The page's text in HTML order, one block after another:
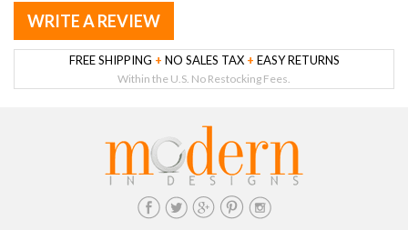
WRITE A REVIEW
FREE SHIPPING + NO SALES TAX + EASY RETURNS
Within the U.S. No Restocking Fees.